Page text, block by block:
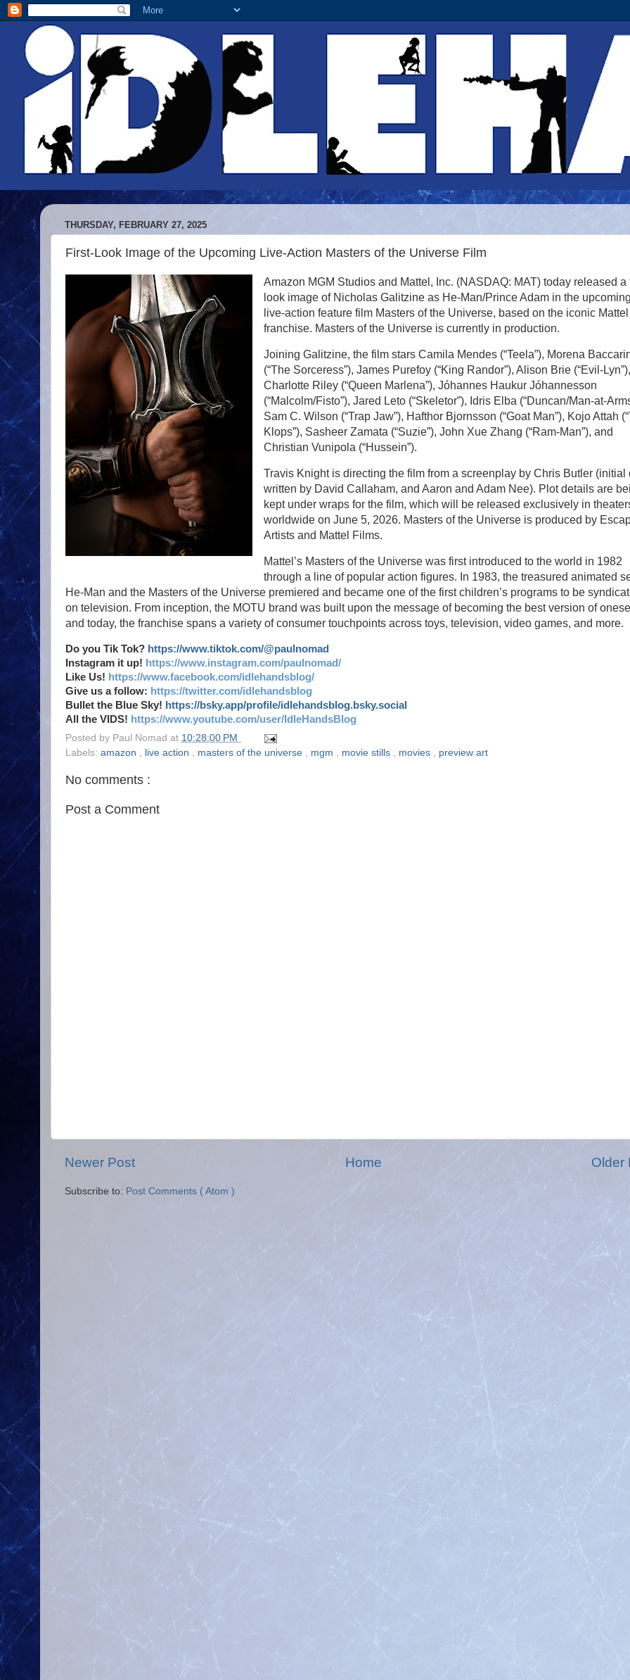
THURSDAY, FEBRUARY 27, 2025
First-Look Image of the Upcoming Live-Action Masters of the Universe Film
Amazon MGM Studios and Mattel, Inc. (NASDAQ: MAT) today released a
look image of Nicholas Galitzine as He-Man/Prince Adam in the
live-action feature film Masters of the Universe, based on the iconic Mattel
franchise. Masters of the Universe is currently in production.
Joining Galitzine, the film stars Camila Mendes (“Teela”), Morena
(“The Sorceress”), James Purefoy (“King Randor”), Alison Brie (“Evil-Lyn”),
Charlotte Riley (“Queen Marlena”), Jóhannes Haukur Jóhannesson
(“Malcolm/Fisto”), Jared Leto (“Skeletor”), Idris Elba (“Duncan/Man-at-
Sam C. Wilson (“Trap Jaw”), Hafthor Bjornsson (“Goat Man”), Kojo Attah
Klops”), Sasheer Zamata (“Suzie”), John Xue Zhang (“Ram-Man”), and
Christian Vunipola (“Hussein”).
Travis Knight is directing the film from a screenplay by Chris Butler (initial
written by David Callaham, and Aaron and Adam Nee). Plot details are
kept under wraps for the film, which will be released exclusively in
worldwide on June 5, 2026. Masters of the Universe is produced by
Artists and Mattel Films.
Mattel’s Masters of the Universe was first introduced to the world in 1982
through a line of popular action figures. In 1983, the treasured animated
He-Man and the Masters of the Universe premiered and became one of the first children’s programs to be
on television. From inception, the MOTU brand was built upon the message of becoming the best version of
and today, the franchise spans a variety of consumer touchpoints across toys, television, video games, and more.
Do you Tik Tok? https://www.tiktok.com/@paulnomad
Instagram it up! https://www.instagram.com/paulnomad/
Like Us! https://www.facebook.com/idlehandsblog/
Give us a follow: https://twitter.com/idlehandsblog
Bullet the Blue Sky! https://bsky.app/profile/idlehandsblog.bsky.social
All the VIDS! https://www.youtube.com/user/IdleHandsBlog
Posted by Paul Nomad at 10:28:00 PM
Labels: amazon , live action , masters of the universe , mgm , movie stills , movies , preview art
No comments :
Post a Comment
Newer Post Older
Home
Subscribe to: Post Comments ( Atom )